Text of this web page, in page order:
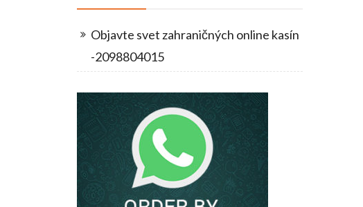
Objavte svet zahraničných online kasín
-2098804015